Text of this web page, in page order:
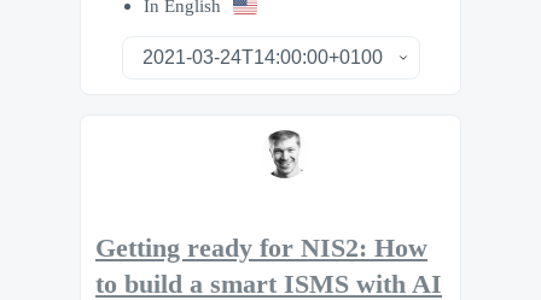
In English
Getting ready for NIS2: How
to build a smart ISMS with AI